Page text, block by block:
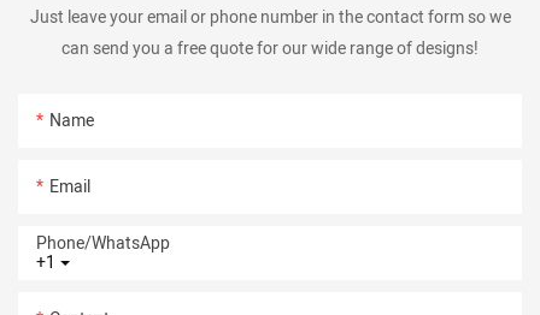
Just leave your email or phone number in the contact form so we
can send you a free quote for our wide range of designs!
Name
Email
+1
Phone/whatsApp